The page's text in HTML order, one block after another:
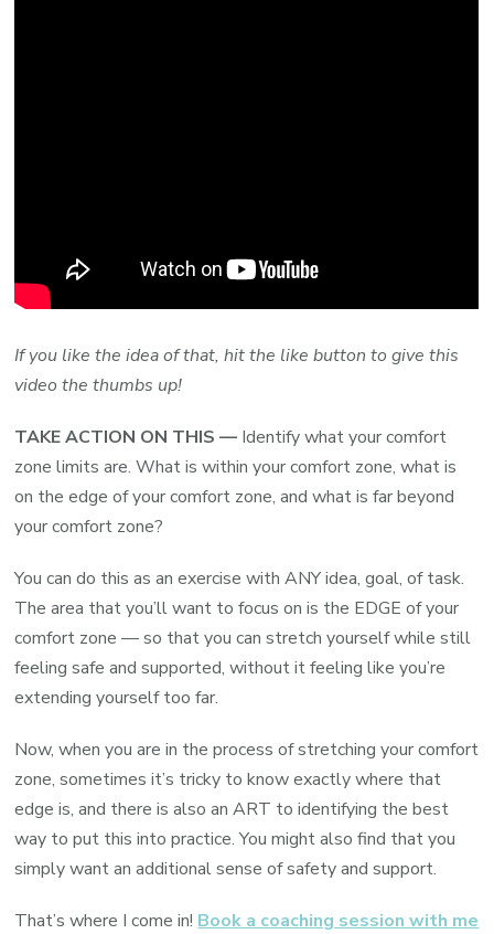
If you like the idea of that, hit the like button to give this
video the thumbs up!
TAKE ACTION ON THIS — Identify what your comfort
zone limits are. What is within your comfort zone, what is
on the edge of your comfort zone, and what is far beyond
your comfort zone?
You can do this as an exercise with ANY idea, goal, of task.
The area that you’ll want to focus on is the EDGE of your
comfort zone — so that you can stretch yourself while still
feeling safe and supported, without it feeling like you’re
extending yourself too far.
Now, when you are in the process of stretching your comfort
zone, sometimes it’s tricky to know exactly where that
edge is, and there is also an ART to identifying the best
way to put this into practice. You might also find that you
simply want an additional sense of safety and support.
That’s where I come in! Book a coaching session with me